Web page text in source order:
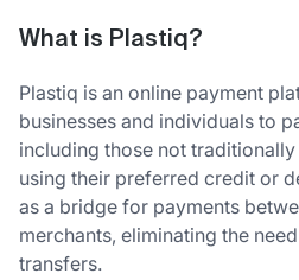
What is Plastiq?
Plastiq is an online payment
businesses and individuals to
including those not
using their preferred credit or
as a bridge for payments
merchants, eliminating the
transfers.